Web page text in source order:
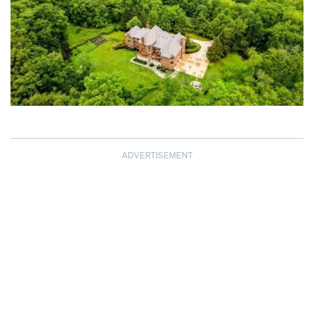
ADVERTISEMENT